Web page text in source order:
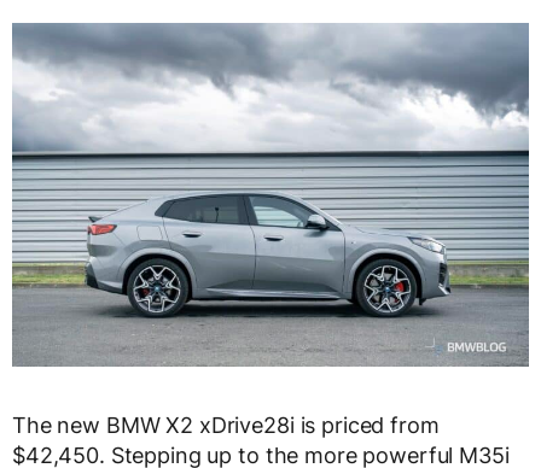
The new BMW X2 xDrive28i is priced from
$42,450. Stepping up to the more powerful M35i